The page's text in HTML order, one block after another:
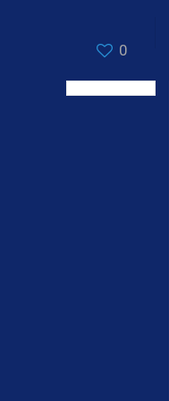
0